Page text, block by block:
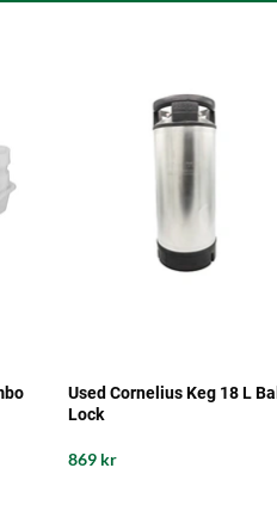
Used Cornelius Keg 18 L Ball
Lock
869 kr